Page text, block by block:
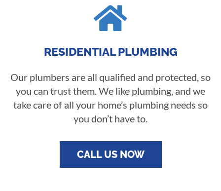

RESIDENTIAL PLUMBING
Our plumbers are all qualified and protected, so
you can trust them. We like plumbing, and we
take care of all your home’s plumbing needs so
you don’t have to.
CALL US NOW